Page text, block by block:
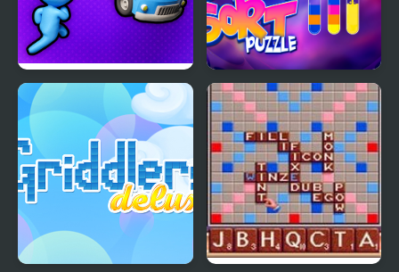
Stickman Sort Color Sort Puzzles